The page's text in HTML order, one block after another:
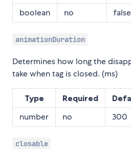
boolean no false
animationDuration
Determines how long the
take when tag is closed. (ms)
Type Required
number no 300
closable